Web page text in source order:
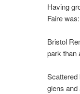
Having
Faire
Bristol
park than
Scattered
glens